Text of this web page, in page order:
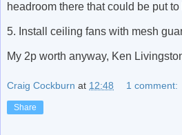
headroom there that could be put to
5. Install ceiling fans with mesh
My 2p worth anyway, Ken
Craig Cockburn at 12:48 1 comment:
Share